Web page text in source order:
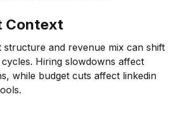
Context
structure and revenue mix can shift
Hiring slowdowns affect
while budget cuts affect linkedin